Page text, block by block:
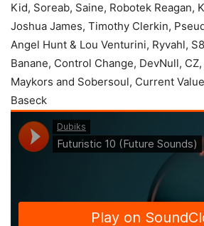
Kid, Soreab, Saine, Robotek Reagan,
Joshua James, Timothy Clerkin,
Angel Hunt & Lou Venturini, Ryvahl,
Banane, Control Change, DevNull,
Maykors and Sobersoul, Current
Baseck